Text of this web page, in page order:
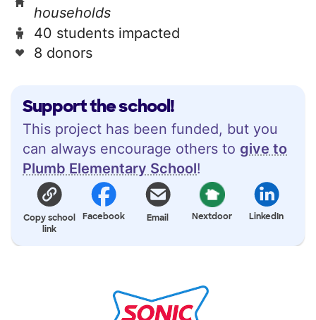
Support the school!
This project has been funded, but you
can always encourage others to give to
Plumb Elementary School!
Copy school
link
Facebook Email Nextdoor LinkedIn
households
40 students impacted
8 donors